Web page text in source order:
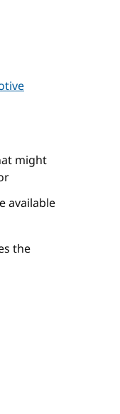
might
available
the